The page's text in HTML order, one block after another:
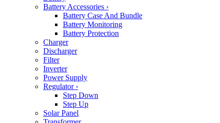
Battery Accessories ›
Battery Case And Bundle
Battery Monitoring
Battery Protection
Charger
Discharger
Filter
Inverter
Power Supply
Regulator ›
Step Down
Step Up
Solar Panel